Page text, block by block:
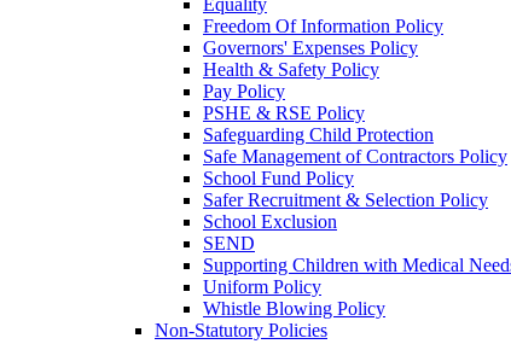
Equality
Freedom Of Information Policy
Governors' Expenses Policy
Health & Safety Policy
Pay Policy
PSHE & RSE Policy
Safeguarding Child Protection
Safe Management of Contractors Policy
School Fund Policy
Safer Recruitment & Selection Policy
School Exclusion
SEND
Supporting Children with Medical
Uniform Policy
Whistle Blowing Policy
Non-Statutory Policies